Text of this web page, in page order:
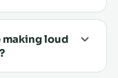
making loud